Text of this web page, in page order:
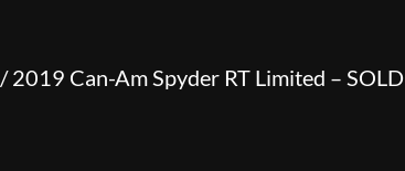
/ 2019 Can-Am Spyder RT Limited – SOLD